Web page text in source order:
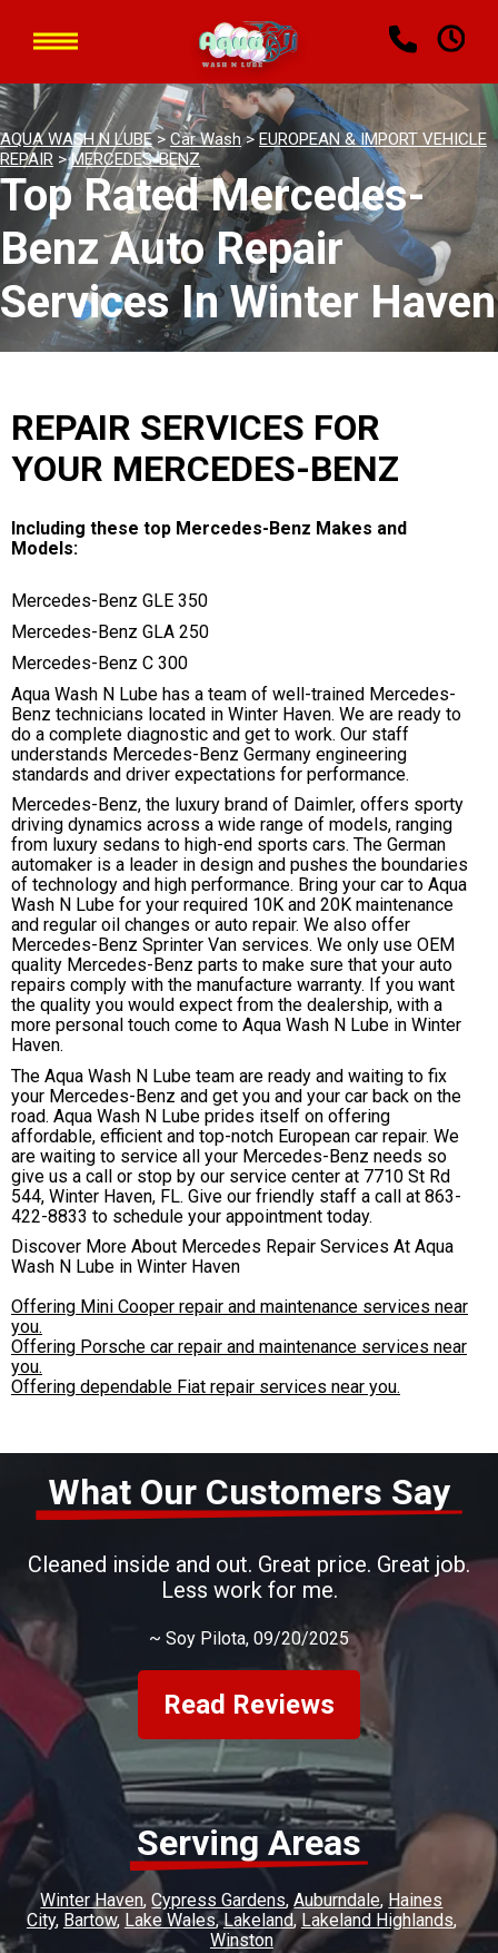
AQUA WASH N LUBE> Car Wash>EUROPEAN & IMPORT VEHICLE
REPAIR >MERCEDES-BENZ
Top Rated Mercedes-
Benz Auto Repair
Services In Winter Haven
REPAIR SERVICES FOR
YOUR MERCEDES-BENZ
Including these top Mercedes-Benz Makes and
Models:
Mercedes-Benz GLE 350
Mercedes-Benz GLA 250
Mercedes-Benz C 300
Aqua Wash N Lube has a team of well-trained Mercedes-
Benz technicians located in Winter Haven. We are ready to
do a complete diagnostic and get to work. Our staff
understands Mercedes-Benz Germany engineering
standards and driver expectations for performance.
Mercedes-Benz, the luxury brand of Daimler, offers sporty
driving dynamics across a wide range of models, ranging
from luxury sedans to high-end sports cars. The German
automaker is a leader in design and pushes the boundaries
of technology and high performance. Bring your car to Aqua
Wash N Lube for your required 10K and 20K maintenance
and regular oil changes or auto repair. We also offer
Mercedes-Benz Sprinter Van services. We only use OEM
quality Mercedes-Benz parts to make sure that your auto
repairs comply with the manufacture warranty. If you want
the quality you would expect from the dealership, with a
more personal touch come to Aqua Wash N Lube in Winter
Haven.
The Aqua Wash N Lube team are ready and waiting to fix
your Mercedes-Benz and get you and your car back on the
road. Aqua Wash N Lube prides itself on offering
affordable, efficient and top-notch European car repair. We
are waiting to service all your Mercedes-Benz needs so
give us a call or stop by our service center at 7710 St Rd
544, Winter Haven, FL. Give our friendly staff a call at 863-
422-8833 to schedule your appointment today.
Discover More About Mercedes Repair Services At Aqua
Wash N Lube in Winter Haven
Offering Mini Cooper repair and maintenance services near
you.
Offering Porsche car repair and maintenance services near
you.
Offering dependable Fiat repair services near you.
What Our Customers Say
Cleaned inside and out. Great price. Great job.
Less work for me.
~ Soy Pilota, 09/20/2025
Read Reviews
Serving Areas
Winter Haven Cypress Gardens Auburndale Haines
City Bartow Lake Wales Lakeland Lakeland Highlands
Winston